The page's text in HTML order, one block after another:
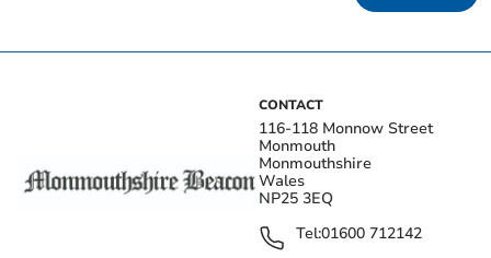
CONTACT
116-118 Monnow Street
Monmouth
Monmouthshire
Wales
NP25 3EQ
Tel:01600 712142